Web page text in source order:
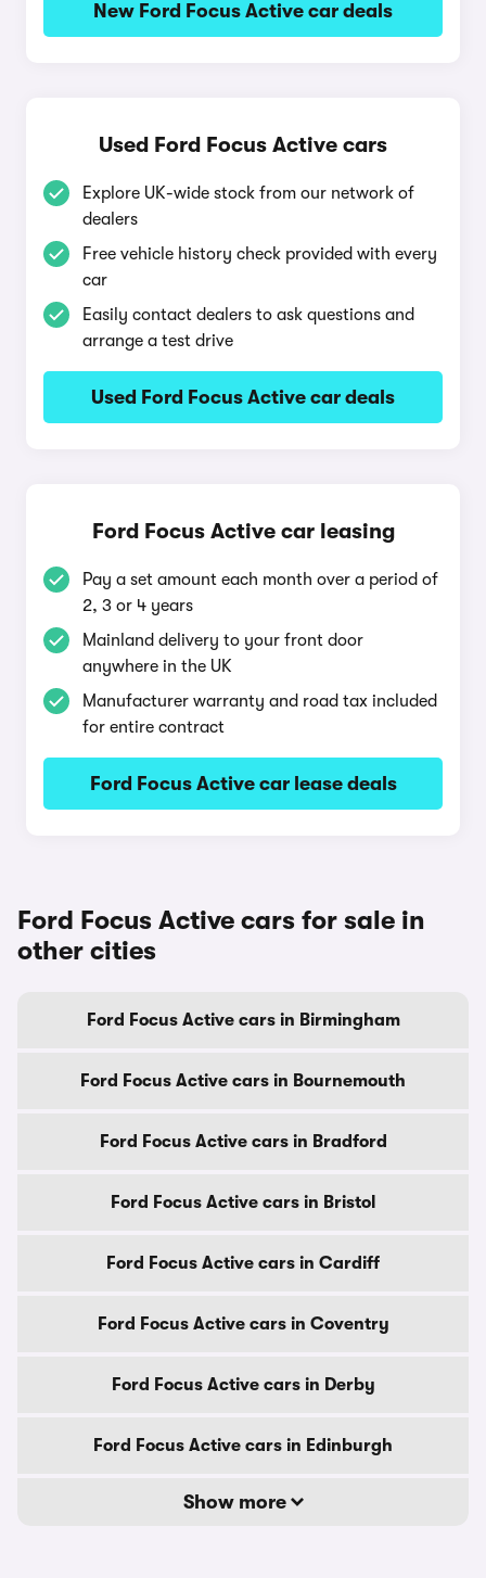
New Ford Focus Active car deals
Used Ford Focus Active cars
Explore UK-wide stock from our network of
dealers
Free vehicle history check provided with every
car
Easily contact dealers to ask questions and
arrange a test drive
Used Ford Focus Active car deals
Ford Focus Active car leasing
Pay a set amount each month over a period of
2, 3 or 4 years
Mainland delivery to your front door
anywhere in the UK
Manufacturer warranty and road tax included
for entire contract
Ford Focus Active car lease deals
Ford Focus Active cars for sale in
other cities
Ford Focus Active cars in Birmingham
Ford Focus Active cars in Bournemouth
Ford Focus Active cars in Bradford
Ford Focus Active cars in Bristol
Ford Focus Active cars in Cardiff
Ford Focus Active cars in Coventry
Ford Focus Active cars in Derby
Ford Focus Active cars in Edinburgh
Show more